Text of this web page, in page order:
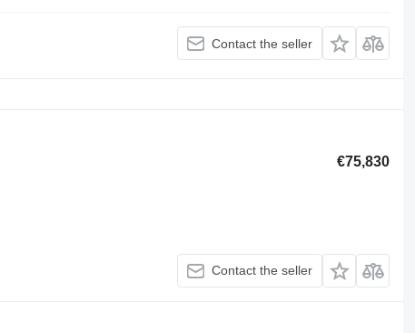
Contact the seller
€75,830
Contact the seller